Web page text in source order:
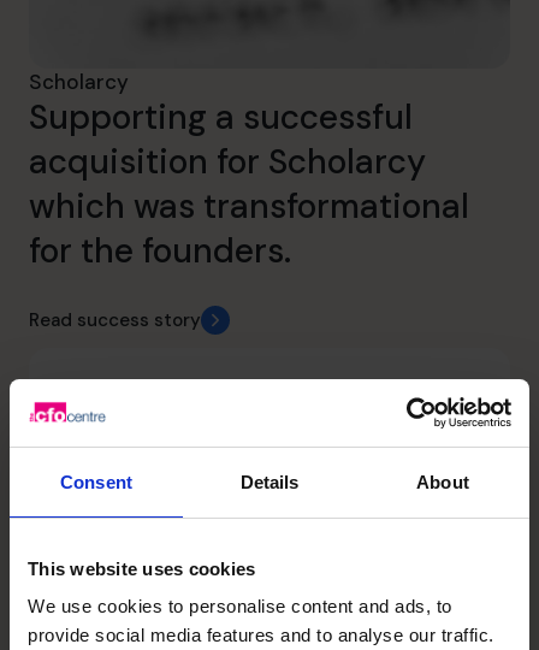
Consent Details About
This website uses cookies
We use cookies to personalise content and ads, to
provide social media features and to analyse our traffic.
Scholarcy
Supporting a successful
acquisition for Scholarcy
which was transformational
for the founders.
Read success story